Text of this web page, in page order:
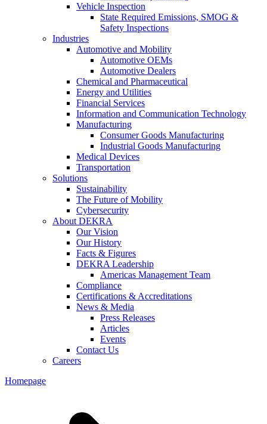
Vehicle Inspection
State Required Emissions, SMOG &
Safety Inspections
Industries
Automotive and Mobility
Automotive OEMs
Automotive Dealers
Chemical and Pharmaceutical
Energy and Utilities
Financial Services
Information and Communication Technology
Manufacturing
Consumer Goods Manufacturing
Industrial Goods Manufacturing
Medical Devices
Transportation
Solutions
Sustainability
The Future of Mobility
Cybersecurity
About DEKRA
Our Vision
Our History
Facts & Figures
DEKRA Leadership
Americas Management Team
Compliance
Certifications & Accreditations
News & Media
Press Releases
Articles
Events
Contact Us
Careers
Homepage